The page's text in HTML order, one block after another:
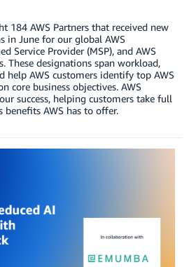
184 AWS Partners that received new
in June for our global AWS
Service Provider (MSP), and AWS
These designations span workload,
help AWS customers identify top AWS
core business objectives. AWS
success, helping customers take full
benefits AWS has to offer.